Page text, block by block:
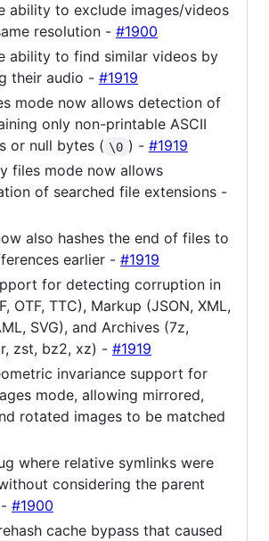
ability to exclude images/videos
resolution - #1900
ability to find similar videos by
their audio - #1919
mode now allows detection of
only non-printable ASCII
or null bytes ( \0 ) - #1919
files mode now allows
of searched file extensions -
also hashes the end of files to
earlier - #1919
for detecting corruption in
OTF, TTC), Markup (JSON, XML,
SVG), and Archives (7z,
zst, bz2, xz) - #1919
invariance support for
mode, allowing mirrored,
rotated images to be matched
where relative symlinks were
considering the parent
#1900
cache bypass that caused